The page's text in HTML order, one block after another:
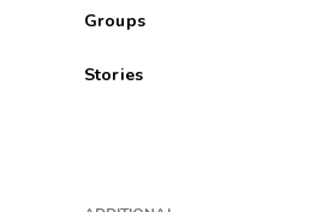
Groups
Stories